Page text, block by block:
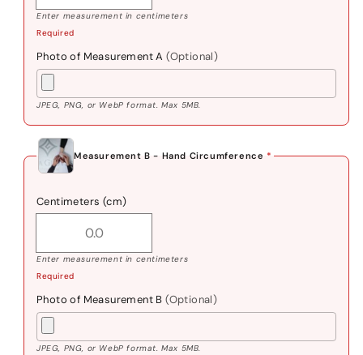
Enter measurement in centimeters
Required
Photo of Measurement A(Optional)
JPEG, PNG, or WebP format. Max 5MB.
Measurement B - Hand Circumference *
Centimeters (cm)
Enter measurement in centimeters
Required
Photo of Measurement B(Optional)
JPEG, PNG, or WebP format. Max 5MB.